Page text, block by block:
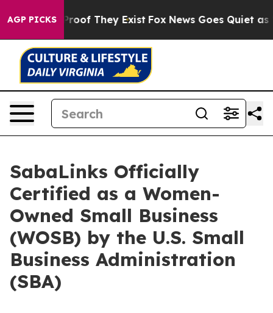
AGP PICKS
no Proof They Exist Fox News Goes Quiet as
SabaLinks Officially
Certified as a Women-
Owned Small Business
(WOSB) by the U.S. Small
Business Administration
(SBA)